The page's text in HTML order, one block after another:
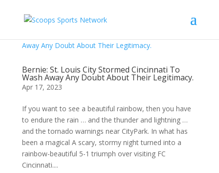
Bernie: St. Louis City Stormed Cincinnati To
Wash Away Any Doubt About Their Legitimacy.
Apr 17, 2023
If you want to see a beautiful rainbow, then you have
to endure the rain … and the thunder and lightning …
and the tornado warnings near CityPark. In what has
been a magical A scary, stormy night turned into a
rainbow-beautiful 5-1 triumph over visiting FC
Cincinnati....